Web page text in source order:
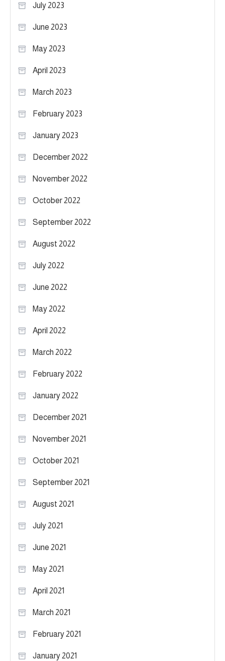
July 2023
June 2023
May 2023
April 2023
March 2023
February 2023
January 2023
December 2022
November 2022
October 2022
September 2022
August 2022
July 2022
June 2022
May 2022
April 2022
March 2022
February 2022
January 2022
December 2021
November 2021
October 2021
September 2021
August 2021
July 2021
June 2021
May 2021
April 2021
March 2021
February 2021
January 2021